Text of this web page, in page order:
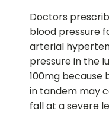
Doctors
blood pressure
arterial
pressure in the
100mg because
in tandem may
fall at a severe